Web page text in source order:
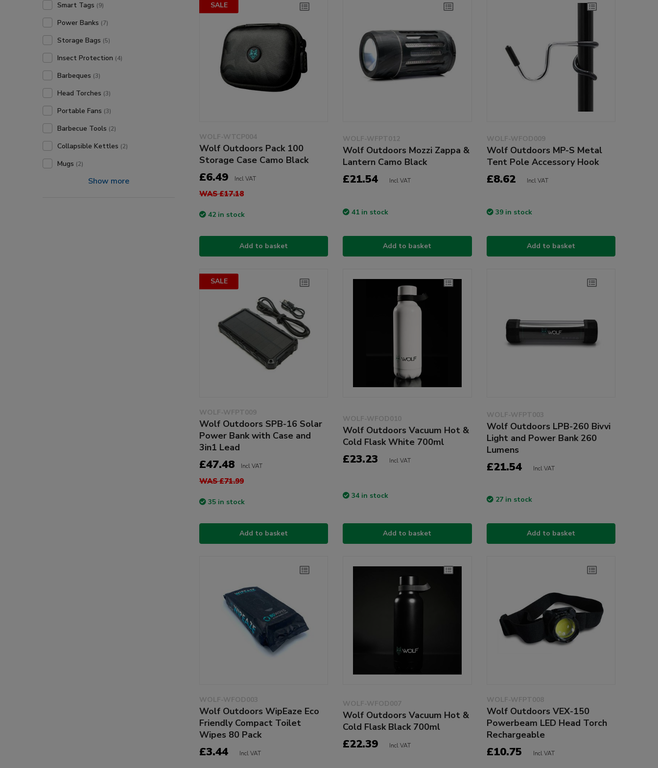
Smart Tags (9)
Power Banks (7)
Storage Bags (5)
Insect Protection (4)
Barbeques (3)
Head Torches (3)
Portable Fans (3)
Barbecue Tools (2)
Collapsible Kettles (2)
Mugs (2)
Show more
SALE
WOLF-WTCP004
Wolf Outdoors Pack 100
Storage Case Camo Black
£6.49 Incl VAT
WAS £17.18
42 in stock
Add to basket
WOLF-WFPT012
Wolf Outdoors Mozzi Zappa &
Lantern Camo Black
£21.54 Incl VAT
41 in stock
Add to basket
WOLF-WFOD009
Wolf Outdoors MP-S Metal
Tent Pole Accessory Hook
£8.62 Incl VAT
39 in stock
Add to basket
SALE
WOLF-WFPT009
Wolf Outdoors SPB-16 Solar
Power Bank with Case and
3in1 Lead
£47.48 Incl VAT
WAS £71.99
35 in stock
Add to basket
WOLF-WFOD010
Wolf Outdoors Vacuum Hot &
Cold Flask White 700ml
£23.23 Incl VAT
34 in stock
Add to basket
WOLF-WFPT003
Wolf Outdoors LPB-260 Bivvi
Light and Power Bank 260
Lumens
£21.54 Incl VAT
27 in stock
Add to basket
WOLF-WFOD003
Wolf Outdoors WipEaze Eco
Friendly Compact Toilet
Wipes 80 Pack
£3.44 Incl VAT
WOLF-WFOD007
Wolf Outdoors Vacuum Hot &
Cold Flask Black 700ml
£22.39 Incl VAT
WOLF-WFPT008
Wolf Outdoors VEX-150
Powerbeam LED Head Torch
Rechargeable
£10.75 Incl VAT